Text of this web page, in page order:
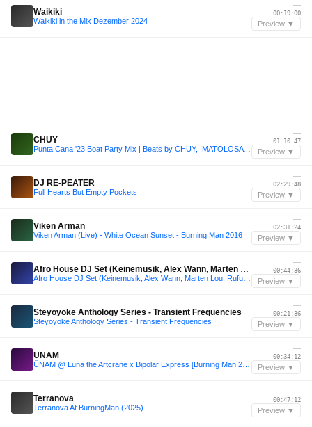
Waikiki
Waikiki in the Mix Dezember 2024
—
00:19:00
Preview ▼
CHUY
Punta Cana '23 Boat Party Mix | Beats by CHUY, IMATOLOSA & VITERI
—
01:10:47
Preview ▼
DJ RE-PEATER
Full Hearts But Empty Pockets
—
02:29:48
Preview ▼
Viken Arman
Viken Arman (Live) - White Ocean Sunset - Burning Man 2016
—
02:31:24
Preview ▼
Afro House DJ Set (Keinemusik, Alex Wann, Marten Lou, Rufus Du Sol..)
—
00:44:36
Preview ▼
Steyoyoke Anthology Series - Transient Frequencies
Steyoyoke Anthology Series - Transient Frequencies
—
00:21:36
Preview ▼
ÜNAM
—
00:34:12
Preview ▼
Terranova
Terranova At BurningMan (2025)
—
00:47:12
Preview ▼